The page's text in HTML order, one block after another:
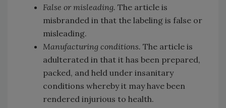
False or misleading. The article is
misbranded in that the labeling is false or
misleading.
Manufacturing conditions. The article is
adulterated in that it has been prepared,
packed, and held under insanitary
conditions whereby it may have been
rendered injurious to health.